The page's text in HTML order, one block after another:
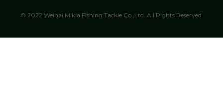
© 2022 Weihai Mikia Fishing Tackle Co.,Ltd. All Rights Reserved.